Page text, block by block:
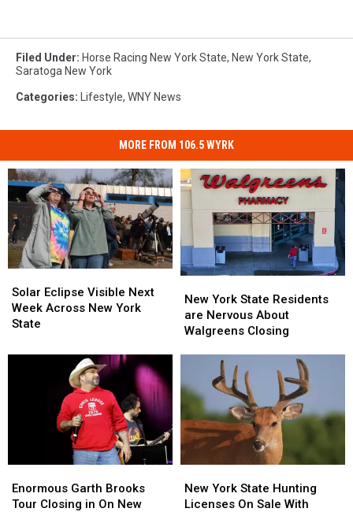
Filed Under: Horse Racing New York State, New York State,
Saratoga New York
Categories: Lifestyle, WNY News
MORE FROM 106.5 WYRK
Eclipse
Visible
Next
Across
Solar Eclipse Visible Next
Week Across New York
State
Eclipse
Visible
Next
Across
York
State
Residents
Nervous
Walgreens
Closing
New York State Residents
are Nervous About
Walgreens Closing
York
State
Residents
Nervous
About
Walgreens
Closing
Garth
Brooks
Enormous Garth Brooks
Tour Closing in On New
Garth
Brooks
York
State
New York State Hunting
Licenses On Sale With
York
State